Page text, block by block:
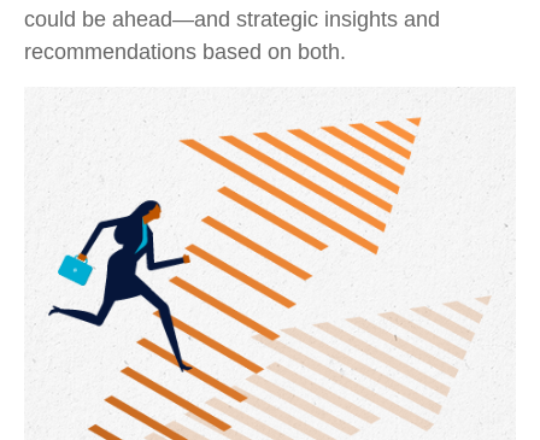
could be ahead—and strategic insights and
recommendations based on both.